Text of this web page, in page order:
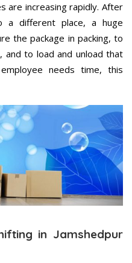
are increasing rapidly. After
a different place, a huge
the package in packing, to
and to load and unload that
needs time, this
in Jamshedpur